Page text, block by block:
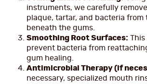
instruments, we carefully
plaque, tartar, and bacteria from
beneath the gums.
Smoothing Root Surfaces: This
prevent bacteria from
gum healing.
Antimicrobial Therapy (if
necessary, specialized mouth